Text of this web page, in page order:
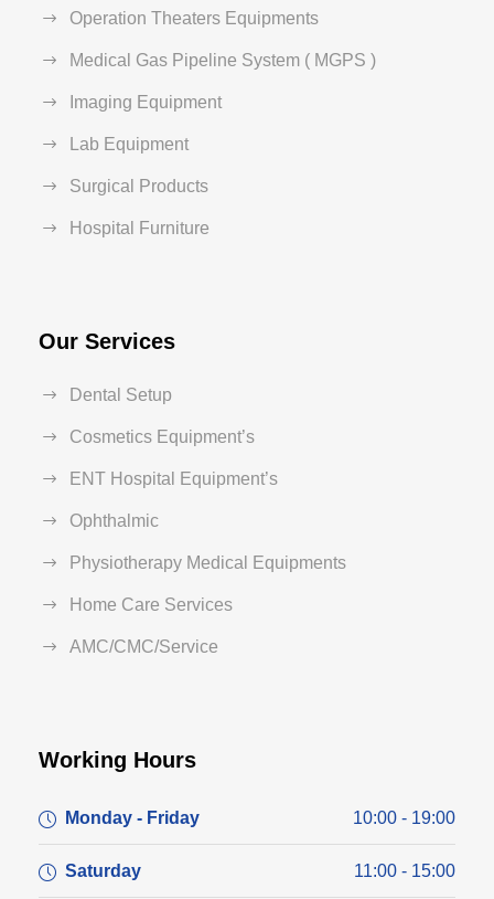
Operation Theaters Equipments
Medical Gas Pipeline System ( MGPS )
Imaging Equipment
Lab Equipment
Surgical Products
Hospital Furniture
Our Services
Dental Setup
Cosmetics Equipment’s
ENT Hospital Equipment’s
Ophthalmic
Physiotherapy Medical Equipments
Home Care Services
AMC/CMC/Service
Working Hours
Monday - Friday 10:00 - 19:00
Saturday 11:00 - 15:00